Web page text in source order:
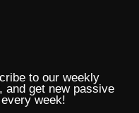
to our weekly
and get new passive
week!